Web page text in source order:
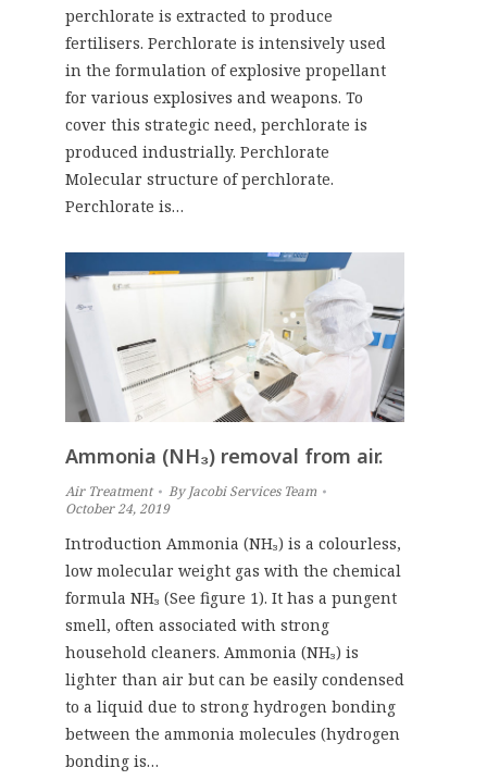
perchlorate is extracted to produce
fertilisers. Perchlorate is intensively used
in the formulation of explosive propellant
for various explosives and weapons. To
cover this strategic need, perchlorate is
produced industrially. Perchlorate
Molecular structure of perchlorate.
Perchlorate is…
Ammonia (NH₃) removal from air.
Air Treatment ByJacobi Services Team
October 24, 2019
Introduction Ammonia (NH₃) is a colourless,
low molecular weight gas with the chemical
formula NH₃ (See figure 1). It has a pungent
smell, often associated with strong
household cleaners. Ammonia (NH₃) is
lighter than air but can be easily condensed
to a liquid due to strong hydrogen bonding
between the ammonia molecules (hydrogen
bonding is…